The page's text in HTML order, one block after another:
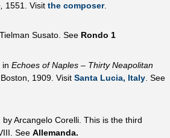
1551. Visit the composer.
Susato. See Rondo 1
in Echoes of Naples – Thirty Neapolitan
1909. Visit Santa Lucia, Italy . See
by Arcangelo Corelli. This is the third
See Allemanda.